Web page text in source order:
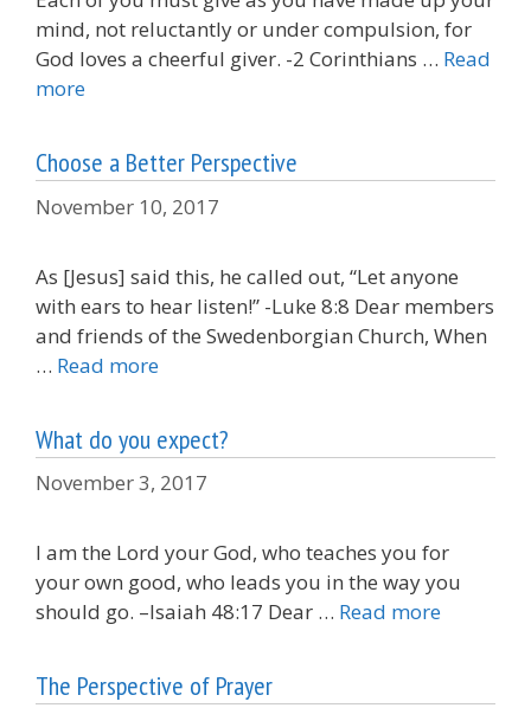
mind, not reluctantly or under compulsion, for
God loves a cheerful giver. -2 Corinthians … Read
more
Choose a Better Perspective
November 10, 2017
As [Jesus] said this, he called out, “Let anyone
with ears to hear listen!” -Luke 8:8 Dear members
and friends of the Swedenborgian Church, When
… Read more
What do you expect?
November 3, 2017
I am the Lord your God, who teaches you for
your own good, who leads you in the way you
should go. –Isaiah 48:17 Dear … Read more
The Perspective of Prayer